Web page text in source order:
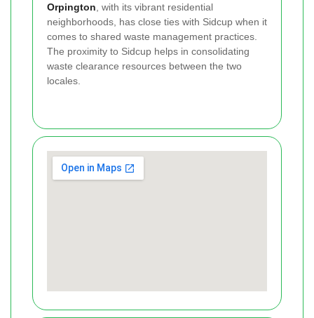
Orpington , with its vibrant residential
neighborhoods, has close ties with Sidcup when it
comes to shared waste management practices.
The proximity to Sidcup helps in consolidating
waste clearance resources between the two
locales.